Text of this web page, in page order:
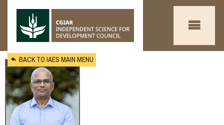
BACK TO IAES MAIN MENU